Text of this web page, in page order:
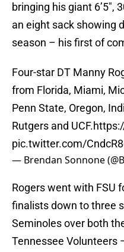
bringing his giant 6’5″,
an eight sack showing
season – his first of
Four-star DT Manny
from Florida, Miami,
Penn State, Oregon,
Rutgers and UCF.
pic.twitter.com/
— Brendan Sonnone
Rogers went with FSU
finalists down to three
Seminoles over both
Tennessee Volunteers